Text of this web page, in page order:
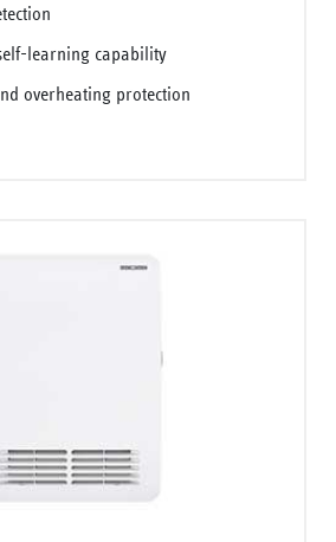
learning capability
overheating protection